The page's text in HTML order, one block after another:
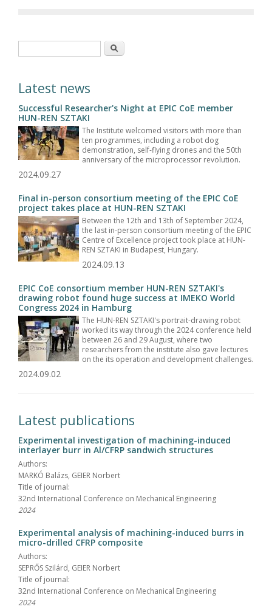
Search
Latest news
Successful Researcher's Night at EPIC CoE member
HUN-REN SZTAKI
The Institute welcomed visitors with more than
ten programmes, including a robot dog
demonstration, self-flying drones and the 50th
anniversary of the microprocessor revolution.
2024.09.27
Final in-person consortium meeting of the EPIC CoE
project takes place at HUN-REN SZTAKI
Between the 12th and 13th of September 2024,
the last in-person consortium meeting of the EPIC
Centre of Excellence project took place at HUN-
REN SZTAKI in Budapest, Hungary.
2024.09.13
EPIC CoE consortium member HUN-REN SZTAKI's
drawing robot found huge success at IMEKO World
Congress 2024 in Hamburg
The HUN-REN SZTAKI's portrait-drawing robot
worked its way through the 2024 conference held
between 26 and 29 August, where two
researchers from the institute also gave lectures
on the its operation and development challenges.
2024.09.02
Latest publications
Experimental investigation of machining-induced
interlayer burr in Al/CFRP sandwich structures
Authors:
MARKÓ Balázs, GEIER Norbert
Title of journal:
32nd International Conference on Mechanical Engineering
2024
Experimental analysis of machining-induced burrs in
micro-drilled CFRP composite
Authors:
SEPRŐS Szilárd, GEIER Norbert
Title of journal:
32nd International Conference on Mechanical Engineering
2024